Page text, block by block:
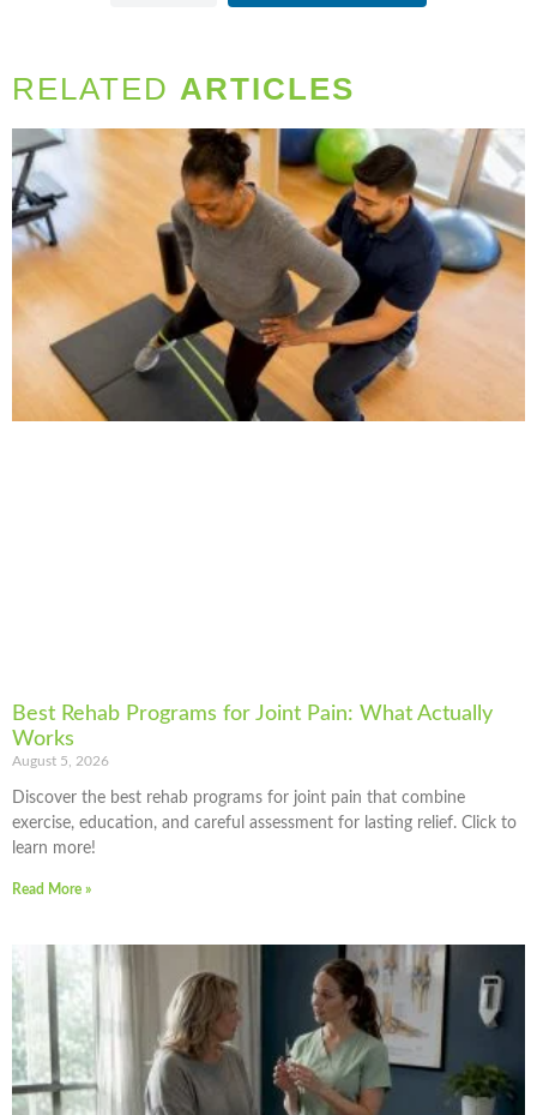
RELATED ARTICLES
Best Rehab Programs for Joint Pain: What Actually
Works
August 5, 2026
Discover the best rehab programs for joint pain that combine
exercise, education, and careful assessment for lasting relief. Click to
learn more!
Read More »